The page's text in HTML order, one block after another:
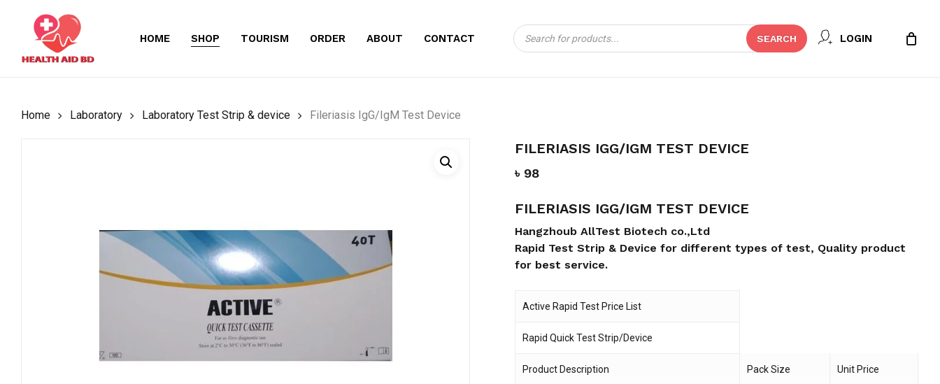
content
HOME SHOP TOURISM ORDER ABOUT CONTACT
Products
search
SEARCH LOGIN
CART Close
Cart
Home Laboratory Laboratory Test Strip & device Fileriasis IgG/IgM Test Device
FILERIASIS IGG/IGM TEST DEVICE
৳ 98
FILERIASIS IGG/IGM TEST DEVICE
Hangzhoub AllTest Biotech co.,Ltd
Rapid Test Strip & Device for different types of test, Quality product
for best service.
Active Rapid Test Price List
Rapid Quick Test Strip/Device
Product Description Pack Size Unit Price
BE THE FIRST TO REVIEW “FILERIASIS IGG/IGM TEST
DEVICE”
comment.